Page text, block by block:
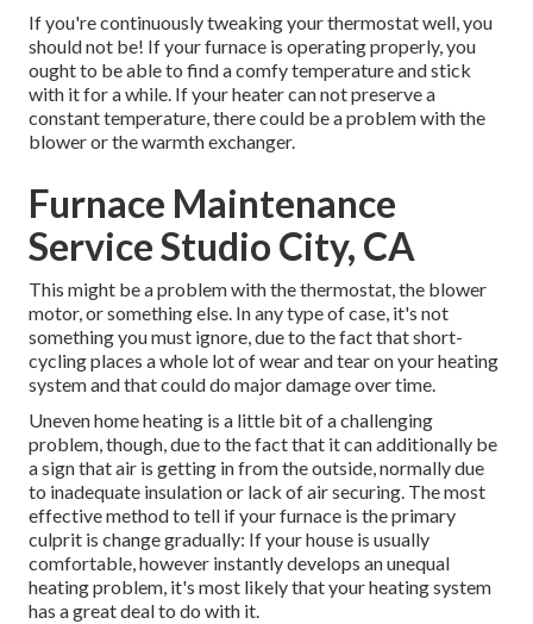
If you're continuously tweaking your thermostat well, you
should not be! If your furnace is operating properly, you
ought to be able to find a comfy temperature and stick
with it for a while. If your heater can not preserve a
constant temperature, there could be a problem with the
blower or the warmth exchanger.
Furnace Maintenance
Service Studio City, CA
This might be a problem with the thermostat, the blower
motor, or something else. In any type of case, it's not
something you must ignore, due to the fact that short-
cycling places a whole lot of wear and tear on your heating
system and that could do major damage over time.
Uneven home heating is a little bit of a challenging
problem, though, due to the fact that it can additionally be
a sign that air is getting in from the outside, normally due
to inadequate insulationor lack ofair securing. The most
effective method to tell if your furnace is the primary
culprit is change gradually: If your house is usually
comfortable, however instantly develops an unequal
heating problem, it's most likely that your heating system
has a great deal to do with it.